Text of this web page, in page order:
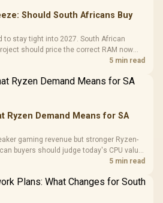
Gaming Case -
Tempered Glass
Panel / 2 Built-in
200mm ARGB Fans /
Dust Filter / 3 Slot
R1,299 In Stock
LORGAR
Gaming
Frequency
Cushions /
R369
Should South Africans Buy
to stay tight into 2027. South African
should price the correct RAM now
drop.
5 min read
Ryzen Demand Means for SA
gaming revenue but stronger Ryzen-
buyers should judge today's CPU value
alone.
5 min read